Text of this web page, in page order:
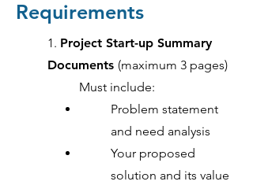
Requirements
1. Project Start-up Summary
Documents (maximum 3 pages)
Must include:
Problem statement
and need analysis
Your proposed
solution and its value